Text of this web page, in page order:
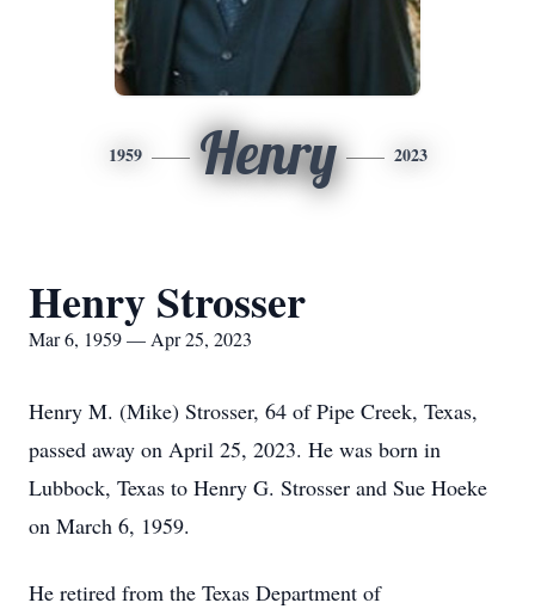
1959 Henry 2023
Henry Strosser
Mar 6, 1959 — Apr 25, 2023
Henry M. (Mike) Strosser, 64 of Pipe Creek, Texas,
passed away on April 25, 2023. He was born in
Lubbock, Texas to Henry G. Strosser and Sue Hoeke
on March 6, 1959.
He retired from the Texas Department of